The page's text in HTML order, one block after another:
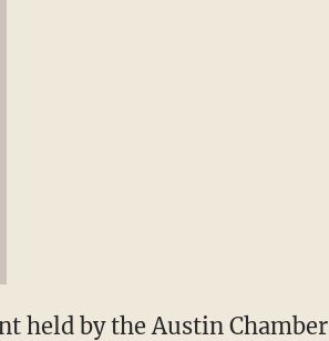
held by the Austin Chamber